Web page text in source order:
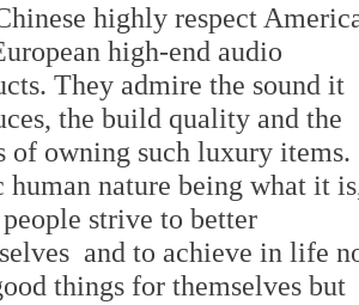
highly respect
high-end audio
They admire the sound it
the build quality and the
of owning such luxury items.
human nature being what it
strive to better
and to achieve in life
things for themselves but